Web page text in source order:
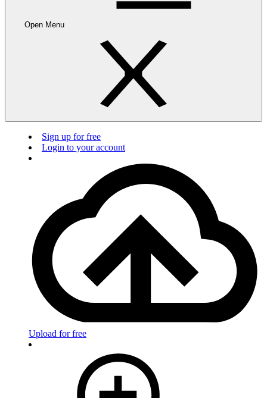
Open Menu
Sign up for free
Login to your account
Upload for free